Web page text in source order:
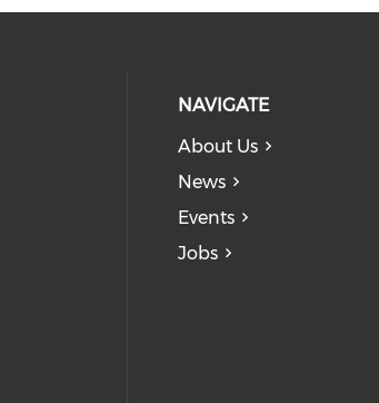
NAVIGATE
About Us
News
Events
Jobs